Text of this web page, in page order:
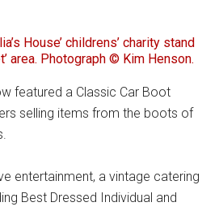
House’ childrens’ charity stand
area. Photograph © Kim Henson.
featured a Classic Car Boot
selling items from the boots of
entertainment, a vintage catering
Best Dressed Individual and